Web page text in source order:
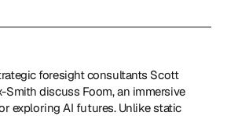
foresight consultants Scott
Smith discuss Foom, an immersive
exploring AI futures. Unlike static